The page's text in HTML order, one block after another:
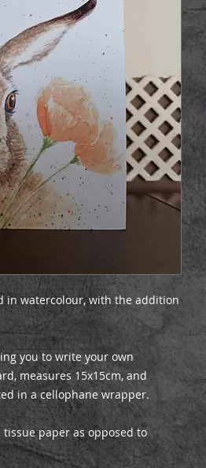
in watercolour, with the addition
you to write your own
measures 15x15cm, and
in a cellophane wrapper.
paper as opposed to